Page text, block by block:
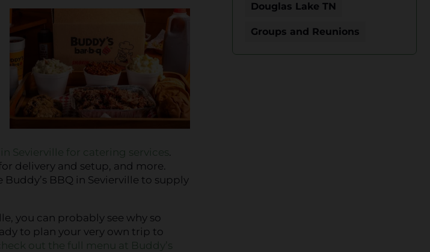
Sevierville for catering services
delivery and setup, and more.
BBQ in Sevierville to supply
you can probably see why so
to plan your very own trip to
out the full menu at Buddy’s
Douglas Lake TN
Groups and Reunions